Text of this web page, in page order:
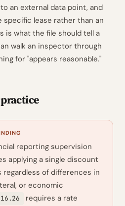
an external data point, and
lease rather than an
is what the file should tell a
walk an inspector through
for "appears reasonable."
reporting supervision
applying a single discount
regardless of differences in
or economic
requires a rate